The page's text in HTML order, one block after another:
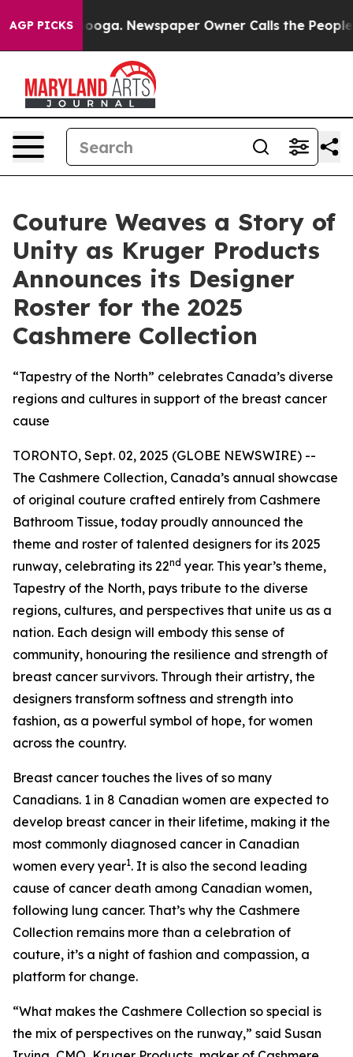
AGP PICKSNewspaper Owner Calls the People
Couture Weaves a Story of
Unity as Kruger Products
Announces its Designer
Roster for the 2025
Cashmere Collection
“Tapestry of the North” celebrates Canada’s diverse
regions and cultures in support of the breast cancer
cause
TORONTO, Sept. 02, 2025 (GLOBE NEWSWIRE) --
The Cashmere Collection, Canada’s annual showcase
of original couture crafted entirely from Cashmere
Bathroom Tissue, today proudly announced the
theme and roster of talented designers for its 2025
runway, celebrating its 22nd year. This year’s theme,
Tapestry of the North, pays tribute to the diverse
regions, cultures, and perspectives that unite us as a
nation. Each design will embody this sense of
community, honouring the resilience and strength of
breast cancer survivors. Through their artistry, the
designers transform softness and strength into
fashion, as a powerful symbol of hope, for women
across the country.
Breast cancer touches the lives of so many
Canadians. 1 in 8 Canadian women are expected to
develop breast cancer in their lifetime, making it the
most commonly diagnosed cancer in Canadian
women every year1. It is also the second leading
cause of cancer death among Canadian women,
following lung cancer. That’s why the Cashmere
Collection remains more than a celebration of
couture, it’s a night of fashion and compassion, a
platform for change.
“What makes the Cashmere Collection so special is
the mix of perspectives on the runway,” said Susan